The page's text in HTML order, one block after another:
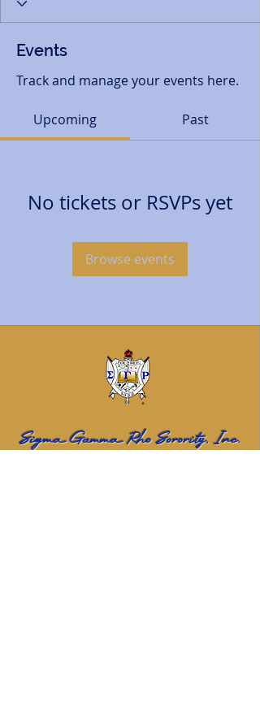
Events
Track and manage your events here.
Upcoming Past
No tickets or RSVPs yet
Browse events
Sigma Gamma Rho Sorority, Inc.